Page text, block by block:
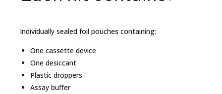
Individually sealed foil pouches containing:
One cassette device
One desiccant
Plastic droppers
Assay buffer